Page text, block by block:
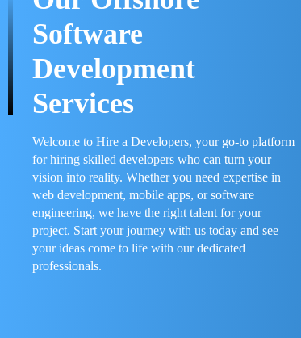
Software
Development
Services
Welcome to Hire a Developers, your go-to platform
for hiring skilled developers who can turn your
vision into reality. Whether you need expertise in
web development, mobile apps, or software
engineering, we have the right talent for your
project. Start your journey with us today and see
your ideas come to life with our dedicated
professionals.